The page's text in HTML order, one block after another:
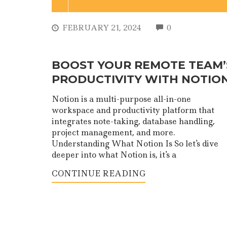
FEBRUARY 21, 2024 0
BOOST YOUR REMOTE
PRODUCTIVITY WITH
Notion is a multi-purpose all-in-one
workspace and productivity platform that
integrates note-taking, database handling,
project management, and more.
Understanding What Notion Is So let's dive
deeper into what Notion is, it's a
CONTINUE READING